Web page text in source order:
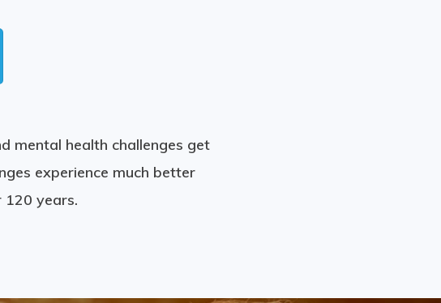
mental health challenges get
experience much better
years.